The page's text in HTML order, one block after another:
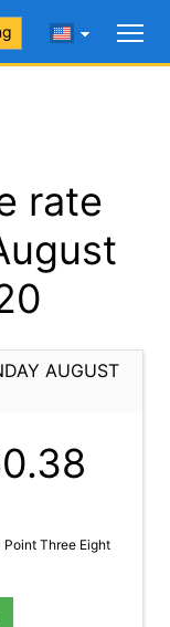
rate
AUGUST
Three Eight